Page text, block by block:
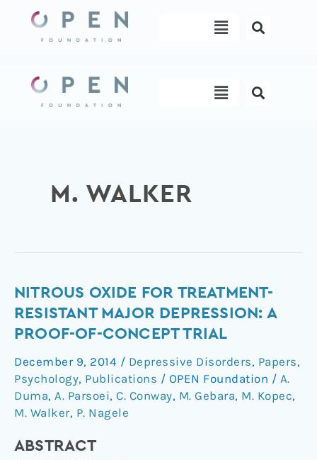
content
Menu
Menu
M. WALKER
NITROUS OXIDE FOR TREATMENT-
RESISTANT MAJOR DEPRESSION: A
PROOF-OF-CONCEPT TRIAL
December 9, 2014 / Depressive Disorders, Papers,
Psychology, Publications / OPEN Foundation / A.
Duma, A. Parsoei, C. Conway, M. Gebara, M. Kopec,
M. Walker, P. Nagele
ABSTRACT
Nitrous
Oxide
for
Resistant
Major
Depression:
a
of-